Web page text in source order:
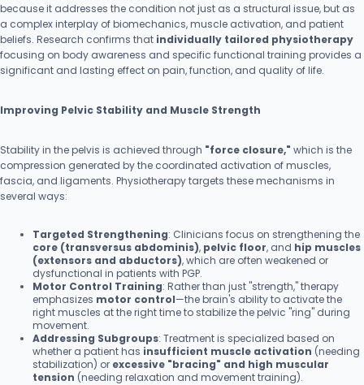
because it addresses the condition not just as a structural issue, but as
a complex interplay of biomechanics, muscle activation, and patient
beliefs. Research confirms that individually tailored physiotherapy
focusing on body awareness and specific functional training provides a
significant and lasting effect on pain, function, and quality of life.
Improving Pelvic Stability and Muscle Strength
Stability in the pelvis is achieved through "force closure," which is the
compression generated by the coordinated activation of muscles,
fascia, and ligaments. Physiotherapy targets these mechanisms in
several ways:
Targeted Strengthening: Clinicians focus on strengthening the
core (transversus abdominis), pelvic floor, and hip muscles
(extensors and abductors), which are often weakened or
dysfunctional in patients with PGP.
Motor Control Training: Rather than just "strength," therapy
emphasizes motor control—the brain's ability to activate the
right muscles at the right time to stabilize the pelvic "ring" during
movement.
Addressing Subgroups: Treatment is specialized based on
whether a patient has insufficient muscle activation (needing
stabilization) or excessive "bracing" and high muscular
tension (needing relaxation and movement training).